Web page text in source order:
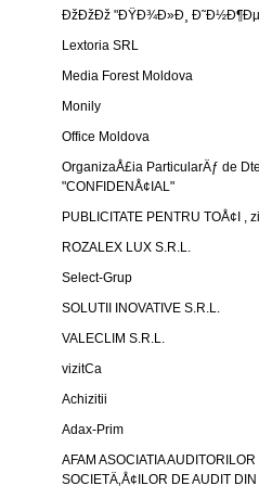
ÐžÐžÐž "ÐŸÐ¾Ð»Ð¸
Lextoria SRL
Media Forest Moldova
Monily
Office Moldova
OrganizaÅ£ia ParticularÄƒ de
"CONFIDENÅ¢IAL"
PUBLICITATE PENTRU TOÅ¢I ,
ROZALEX LUX S.R.L.
Select-Grup
SOLUTII INOVATIVE S.R.L.
VALECLIM S.R.L.
vizitCa
Achizitii
Adax-Prim
AFAM ASOCIATIA AUDITORILOR
SOCIETÄ‚Å¢ILOR DE AUDIT DIN